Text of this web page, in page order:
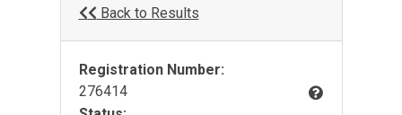
Back to Results
Registration Number:
276414